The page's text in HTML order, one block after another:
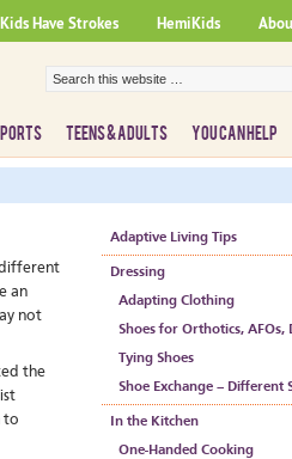
HemiKids
Kids Have Strokes
TEENS & ADULTS YOU CAN HELP
an
not
the
to
Adaptive Living Tips
Dressing
Adapting Clothing
Shoes for Orthotics, AFOs,
Tying Shoes
Shoe Exchange – Different
In the Kitchen
One-Handed Cooking